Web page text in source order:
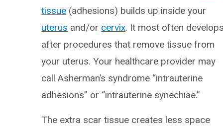
tissue (adhesions) builds up inside your
uterus and/or cervix. It most often
after procedures that remove tissue from
your uterus. Your healthcare provider may
call Asherman’s syndrome “intrauterine
adhesions” or “intrauterine synechiae.”
The extra scar tissue creates less space